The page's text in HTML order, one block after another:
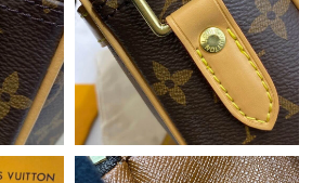
on Aug 05, 2026 at 8:35 AM.
on Jun 05, 2026 at 12:42 PM.
on Jun 01, 2026 at 11:57 PM.